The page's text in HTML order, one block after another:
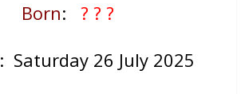
Born: ? ? ?
: Saturday 26 July 2025